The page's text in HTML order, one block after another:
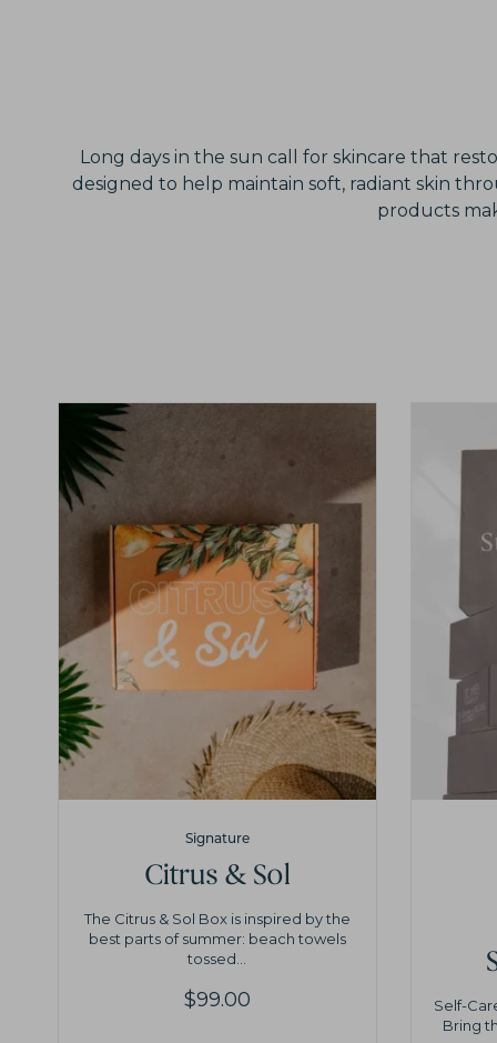
Long days in the sun call for skincare that
designed to help maintain soft, radiant skin
products
Signature
Citrus & Sol
The Citrus & Sol Box is inspired by the
best parts of summer: beach towels
tossed...
$99.00
Self-
Bring